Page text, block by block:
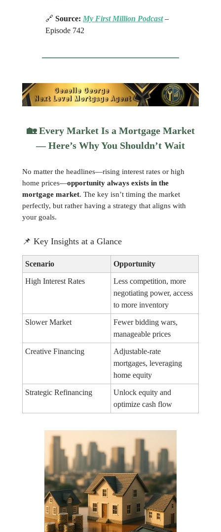
🔗 Source: My First Million Podcast–
Episode 742
🏡Every Market Is a Mortgage Market
— Here’s Why You Shouldn’t Wait
No matter the headlines—rising interest rates or high
home prices—opportunity always exists in the
mortgage market. The key isn’t timing the market
perfectly, but rather having a strategy that aligns with
your goals.
📌 Key Insights at a Glance
Scenario Opportunity
High Interest Rates
Less competition, more
negotiating power, access
to more inventory
Slower Market
Fewer bidding wars,
manageable prices
Creative Financing
Adjustable-rate
mortgages, leveraging
home equity
Strategic Refinancing
Unlock equity and
optimize cash flow